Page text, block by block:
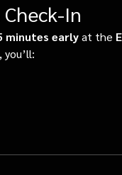
In
minutes early at the
you’ll: